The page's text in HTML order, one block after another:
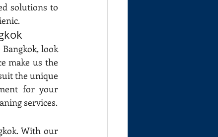
solutions to
look
make us the
the unique
for your
services.
With our